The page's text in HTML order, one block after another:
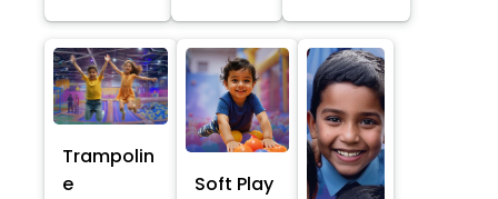
Trampolin
e
Soft Play